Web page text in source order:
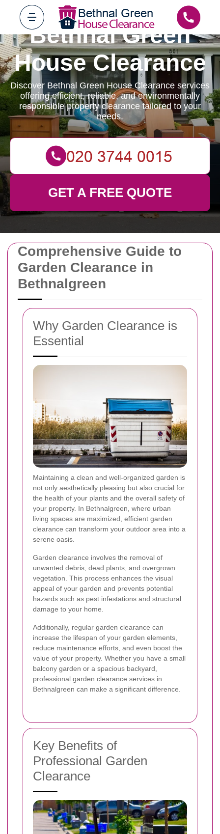
Comprehensive Guide to
Garden Clearance in
Bethnalgreen
Why Garden Clearance is
Essential
Maintaining a clean and well-organized garden is
not only aesthetically pleasing but also crucial for
the health of your plants and the overall safety of
your property. In Bethnalgreen, where urban
living spaces are maximized, efficient garden
clearance can transform your outdoor area into a
serene oasis.
Garden clearance involves the removal of
unwanted debris, dead plants, and overgrown
vegetation. This process enhances the visual
appeal of your garden and prevents potential
hazards such as pest infestations and structural
damage to your home.
Additionally, regular garden clearance can
increase the lifespan of your garden elements,
reduce maintenance efforts, and even boost the
value of your property. Whether you have a small
balcony garden or a spacious backyard,
professional garden clearance services in
Bethnalgreen can make a significant difference.
Key Benefits of
Professional Garden
Clearance
Bethnal Green
House Clearance
Discover Bethnal Green House Clearance services
offering efficient, reliable, and environmentally
responsible property clearance tailored to your
needs.
GET A FREE QUOTE